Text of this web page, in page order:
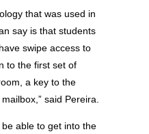
that was used in
say is that students
swipe access to
to the first set of
a key to the
said Pereira.
able to get into the